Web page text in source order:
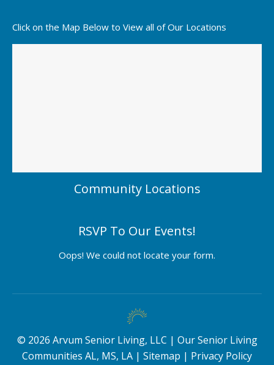
Click on the Map Below to View all of Our Locations
Community Locations
RSVP To Our Events!
Oops! We could not locate your form.
© 2026 Arvum Senior Living, LLC | Our Senior Living
Communities AL, MS, LA | Sitemap | Privacy Policy